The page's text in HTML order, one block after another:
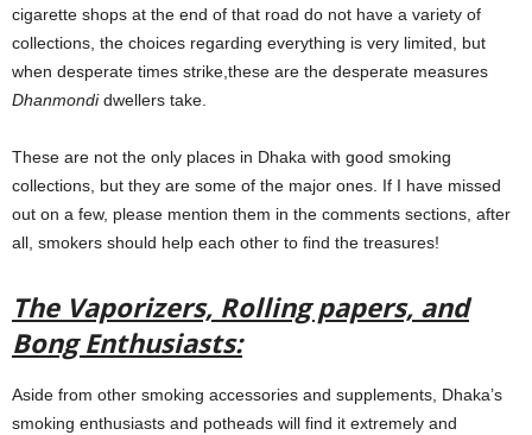
cigarette shops at the end of that road do not have a variety of
collections, the choices regarding everything is very limited, but
when desperate times strike,these are the desperate measures
Dhanmondidwellers take.
These are not the only places in Dhaka with good smoking
collections, but they are some of the major ones. If I have missed
out on a few, please mention them in the comments sections, after
all, smokers should help each other to find the treasures!
The Vaporizers, Rolling papers, and
Bong Enthusiasts:
Aside from other smoking accessories and supplements, Dhaka’s
smoking enthusiasts and potheads will find it extremely and